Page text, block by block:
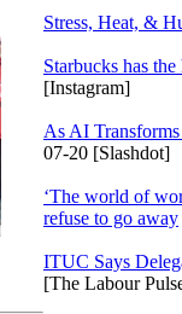
Stress, Heat, &
Starbucks has
[Instagram]
As AI
07-20 [Slashdot]
‘The world of
refuse to go away
ITUC Says
[The Labour